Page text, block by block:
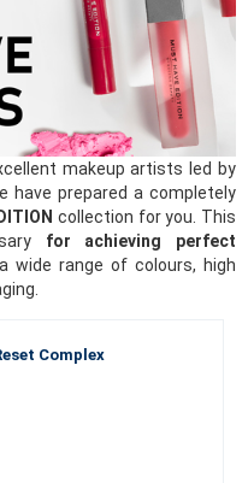
makeup artists led by
have prepared a completely
collection for you. This
for achieving perfect
wide range of colours, high
Complex